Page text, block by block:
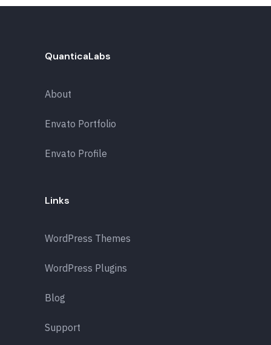
QuanticaLabs
About
Envato Portfolio
Envato Profile
Links
WordPress Themes
WordPress Plugins
Blog
Support